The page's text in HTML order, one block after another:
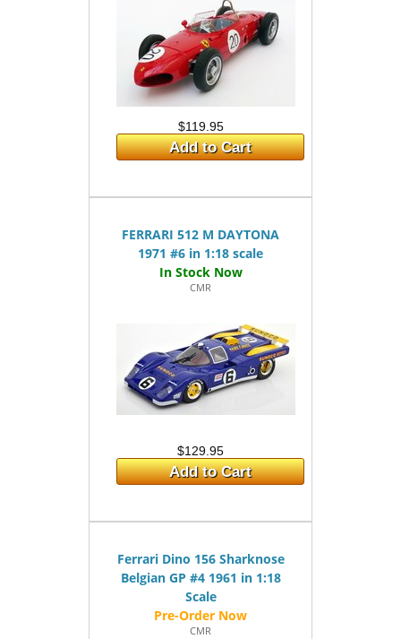
$119.95
Add to Cart
FERRARI 512 M DAYTONA
1971 #6 in 1:18 scale
CMR
$129.95
Add to Cart
Ferrari Dino 156 Sharknose
Belgian GP #4 1961 in 1:18
Scale
CMR